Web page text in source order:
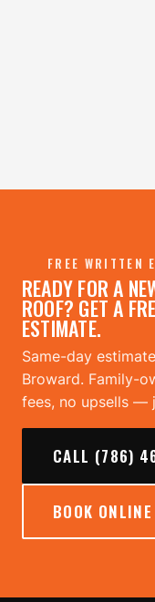
FREE WRITTEN
READY FOR A
ROOF? GET A
ESTIMATE.
Same-day
Broward. Family-
fees, no upsells —
CALL (786)
BOOK ONLINE